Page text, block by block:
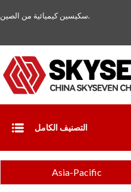
سكيسين كيميائية من الصين.
التصنيف الكامل
Asia-Pacific